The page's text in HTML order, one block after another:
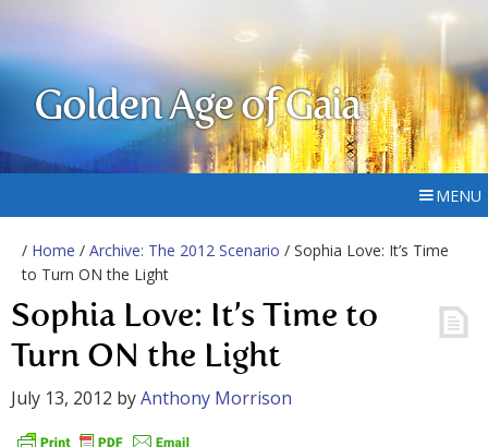
Golden Age of Gaia
MENU
/ Home / Archive: The 2012 Scenario / Sophia Love: It’s Time
to Turn ON the Light
Sophia Love: It’s Time to
Turn ON the Light
July 13, 2012 byAnthony Morrison